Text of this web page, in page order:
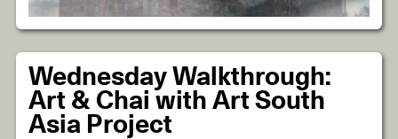
Wednesday Walkthrough:
Art & Chai with Art South
Asia Project